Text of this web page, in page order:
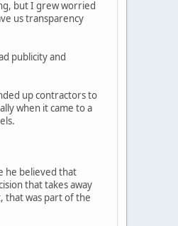
but I grew worried
us transparency
publicity and
up contractors to
when it came to a
he believed that
that takes away
that was part of the